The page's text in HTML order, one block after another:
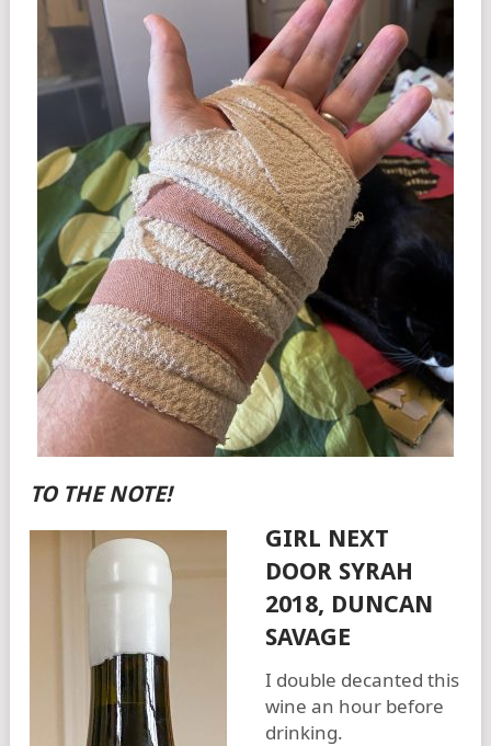
TO THE NOTE!
GIRL NEXT
DOOR SYRAH
2018, DUNCAN
SAVAGE
I double decanted this
wine an hour before
drinking.